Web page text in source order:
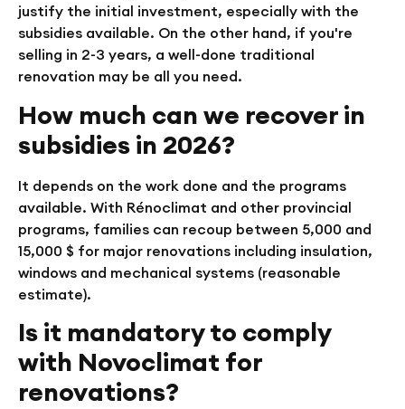
justify the initial investment, especially with the
subsidies available. On the other hand, if you're
selling in 2-3 years, a well-done traditional
renovation may be all you need.
How much can we recover in
subsidies in 2026?
It depends on the work done and the programs
available. With Rénoclimat and other provincial
programs, families can recoup between 5,000 and
15,000 $ for major renovations including insulation,
windows and mechanical systems (reasonable
estimate).
Is it mandatory to comply
with Novoclimat for
renovations?